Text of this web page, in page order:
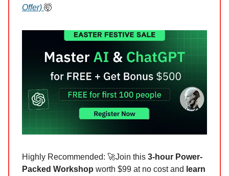
Offer) 🤯
Highly Recommended: 🚀Join this 3-hour Power-
Packed Workshop worth $99 at no cost and learn